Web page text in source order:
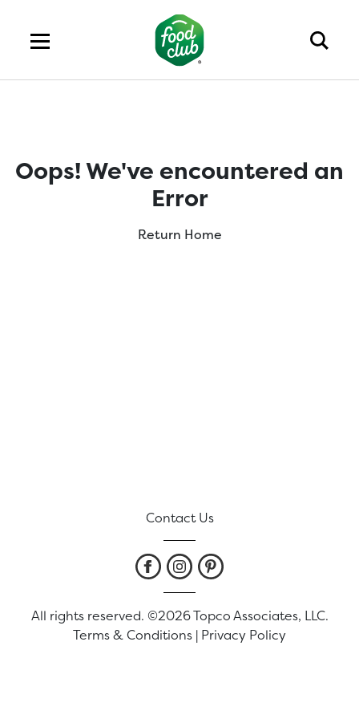
Oops! We've encountered an
Error
Return Home
Contact Us
All rights reserved. ©2026 Topco Associates, LLC.
Terms & Conditions | Privacy Policy